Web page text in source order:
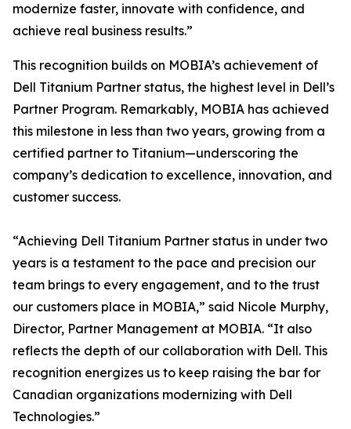
modernize faster, innovate with confidence, and
achieve real business results.”
This recognition builds on MOBIA’s achievement of
Dell Titanium Partner status, the highest level in Dell’s
Partner Program. Remarkably, MOBIA has achieved
this milestone in less than two years, growing from a
certified partner to Titanium—underscoring the
company’s dedication to excellence, innovation, and
customer success.
“Achieving Dell Titanium Partner status in under two
years is a testament to the pace and precision our
team brings to every engagement, and to the trust
our customers place in MOBIA,” said Nicole Murphy,
Director, Partner Management at MOBIA. “It also
reflects the depth of our collaboration with Dell. This
recognition energizes us to keep raising the bar for
Canadian organizations modernizing with Dell
Technologies.”